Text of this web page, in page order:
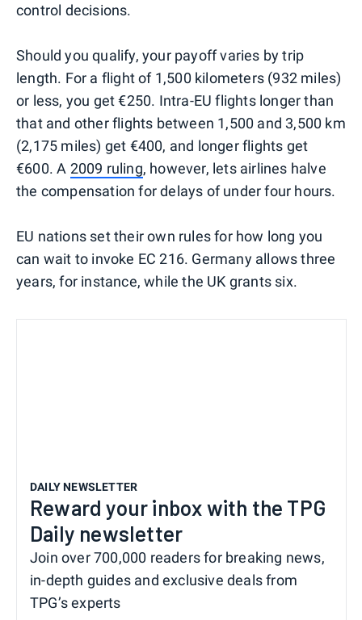
control decisions.
Should you qualify, your payoff varies by trip
length. For a flight of 1,500 kilometers (932 miles)
or less, you get €250. Intra-EU flights longer than
that and other flights between 1,500 and 3,500 km
(2,175 miles) get €400, and longer flights get
€600. A 2009 ruling, however, lets airlines halve
the compensation for delays of under four hours.
EU nations set their own rules for how long you
can wait to invoke EC 216. Germany allows three
years, for instance, while the UK grants six.
DAILY NEWSLETTER
Reward your inbox with the TPG
Daily newsletter
Join over 700,000 readers for breaking news,
in-depth guides and exclusive deals from
TPG’s experts